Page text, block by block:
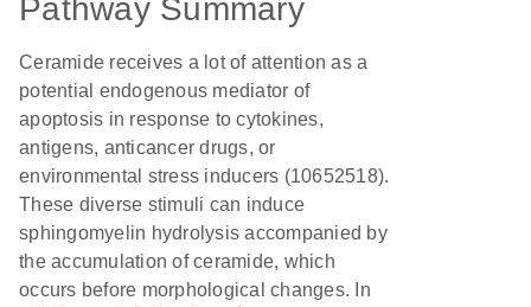
Pathway Summary
Ceramide receives a lot of attention as a
potential endogenous mediator of
apoptosis in response to cytokines,
antigens, anticancer drugs, or
environmental stress inducers (10652518).
These diverse stimuli can induce
sphingomyelin hydrolysis accompanied by
the accumulation of ceramide, which
occurs before morphological changes. In